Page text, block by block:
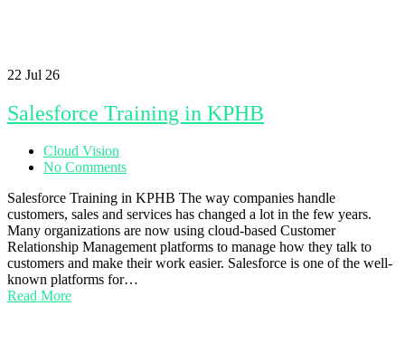
22 Jul 26
Salesforce Training in KPHB
Cloud Vision
No Comments
Salesforce Training in KPHB The way companies handle
customers, sales and services has changed a lot in the few years.
Many organizations are now using cloud-based Customer
Relationship Management platforms to manage how they talk to
customers and make their work easier. Salesforce is one of the well-
known platforms for…
Read More